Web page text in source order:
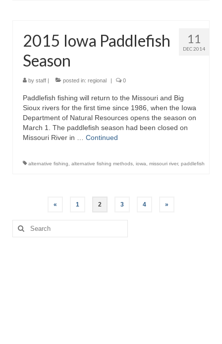
11
DEC 2014
2015 Iowa Paddlefish
Season
by staff | posted in: regional | 0
Paddlefish fishing will return to the Missouri and Big
Sioux rivers for the first time since 1986, when the Iowa
Department of Natural Resources opens the season on
March 1. The paddlefish season had been closed on
Missouri River in … Continued
alternative fishing alternative fishing methods iowa missouri river, paddlefish
pagination
« 1 2 3 4 »
Search
for: